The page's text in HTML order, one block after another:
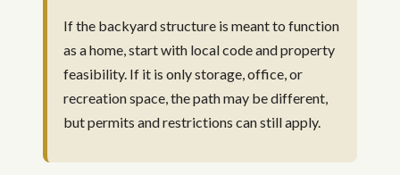
If the backyard structure is meant to function
as a home, start with local code and property
feasibility. If it is only storage, office, or
recreation space, the path may be different,
but permits and restrictions can still apply.